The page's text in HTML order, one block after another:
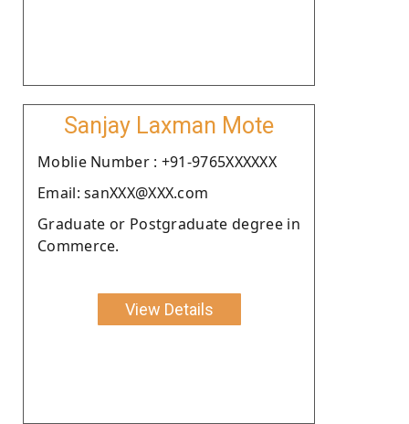
Sanjay Laxman Mote
Moblie Number : +91-9765XXXXXX
Email: sanXXX@XXX.com
Graduate or Postgraduate degree in
Commerce.
View Details